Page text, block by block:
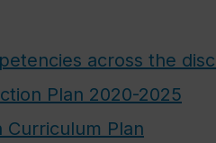
across the
Plan 2020-2025
Curriculum Plan